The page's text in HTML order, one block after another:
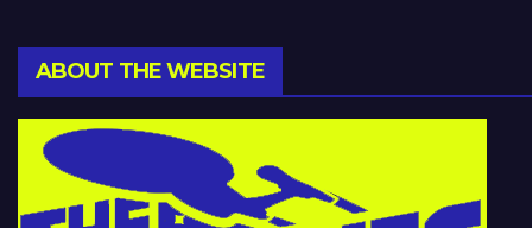
ABOUT THE WEBSITE